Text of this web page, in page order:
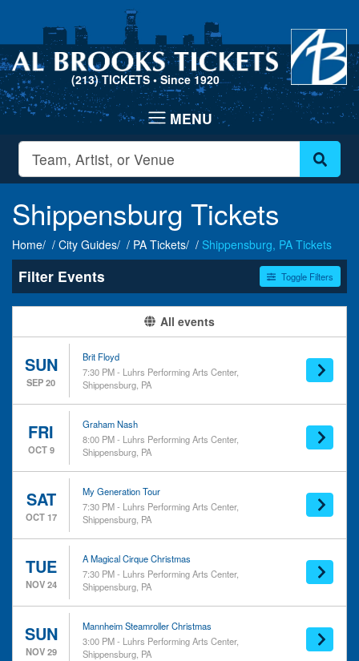
(213) TICKETS • Since 1920
Shippensburg Tickets
Home City Guides PA Tickets Shippensburg, PA Tickets
Filter Events Toggle Filters
Type
Theatre
Categories
Entertainment Shows
Miscellaneous
New Age & Spiritual
Day of Week
Sunday
Tuesday
Thursday
Friday
Saturday
Day
Performers
A Magical Cirque Christmas
Brit Floyd - Pink Floyd Tribute
Gary Lewis and the Playboys
Graham Nash
Legally Blonde - Musical
more
Months
May
September
November
All events
SUN
SEP 20
Brit Floyd
7:30 PM - Luhrs Performing Arts Center,
Shippensburg, PA
FRI
OCT 9
Graham Nash
8:00 PM - Luhrs Performing Arts Center,
Shippensburg, PA
SAT
OCT 17
My Generation Tour
7:30 PM - Luhrs Performing Arts Center,
Shippensburg, PA
TUE
NOV 24
A Magical Cirque Christmas
7:30 PM - Luhrs Performing Arts Center,
Shippensburg, PA
SUN
NOV 29
Mannheim Steamroller Christmas
3:00 PM - Luhrs Performing Arts Center,
Shippensburg, PA